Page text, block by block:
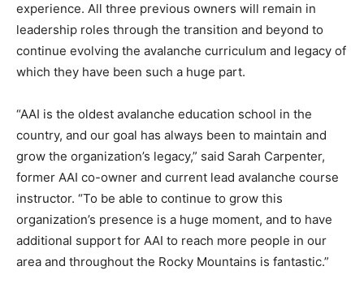
experience. All three previous owners will remain in
leadership roles through the transition and beyond to
continue evolving the avalanche curriculum and legacy of
which they have been such a huge part.
“AAI is the oldest avalanche education school in the
country, and our goal has always been to maintain and
grow the organization’s legacy,” said Sarah Carpenter,
former AAI co-owner and current lead avalanche course
instructor. “To be able to continue to grow this
organization’s presence is a huge moment, and to have
additional support for AAI to reach more people in our
area and throughout the Rocky Mountains is fantastic.”